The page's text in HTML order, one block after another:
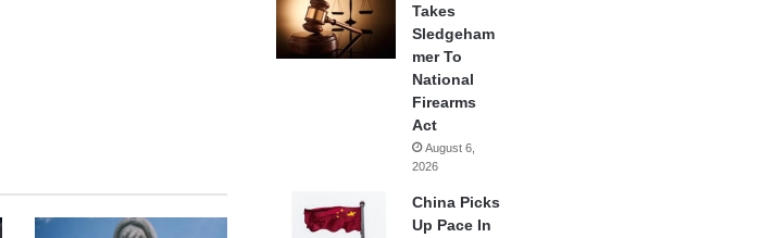
Takes
Sledgeham
mer To
National
Firearms
Act
August 6,
2026
China Picks
Up Pace In